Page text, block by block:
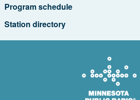
Program schedule
Station directory